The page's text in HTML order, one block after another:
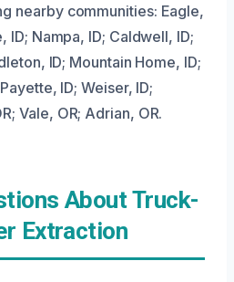
nearby communities: Eagle,
ID; Nampa, ID; Caldwell, ID;
ID; Mountain Home, ID;
ID; Weiser, ID;
Vale, OR; Adrian, OR.
About Truck-
Extraction